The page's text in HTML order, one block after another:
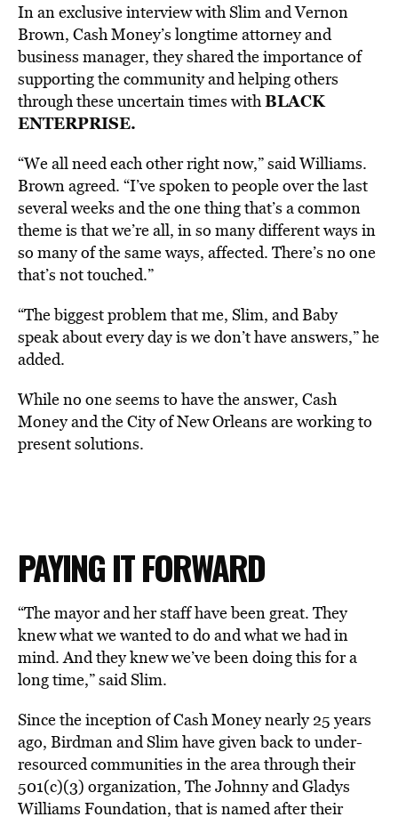
In an exclusive interview with Slim and Vernon
Brown, Cash Money’s longtime attorney and
business manager, they shared the importance of
supporting the community and helping others
through these uncertain times withBLACK
ENTERPRISE.
“We all need each other right now,” said Williams.
Brown agreed. “I’ve spoken to people over the last
several weeks and the one thing that’s a common
theme is that we’re all, in so many different ways in
so many of the same ways, affected. There’s no one
that’s not touched.”
“The biggest problem that me, Slim, and Baby
speak about every day is we don’t have answers,” he
added.
While no one seems to have the answer, Cash
Money and the City of New Orleans are working to
present solutions.
PAYING IT FORWARD
“The mayor and her staff have been great. They
knew what we wanted to do and what we had in
mind. And they knew we’ve been doing this for a
long time,” said Slim.
Since the inception of Cash Money nearly 25 years
ago, Birdman and Slim have given back to under-
resourced communities in the area through their
501(c)(3) organization, The Johnny and Gladys
Williams Foundation, that is named after their